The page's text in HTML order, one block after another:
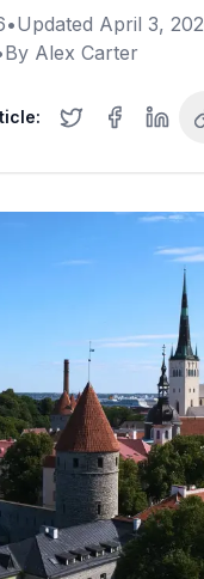
•Updated April 3,
By Alex Carter